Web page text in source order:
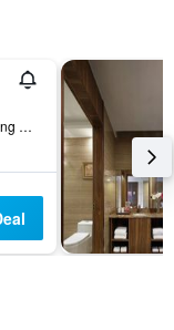
Fu Hua Lu Caifu Building Jufuge26B, Shenzhen, China